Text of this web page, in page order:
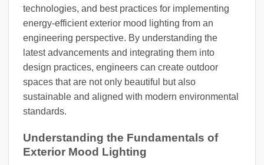
technologies, and best practices for implementing
energy-efficient exterior mood lighting from an
engineering perspective. By understanding the
latest advancements and integrating them into
design practices, engineers can create outdoor
spaces that are not only beautiful but also
sustainable and aligned with modern environmental
standards.
Understanding the Fundamentals of
Exterior Mood Lighting